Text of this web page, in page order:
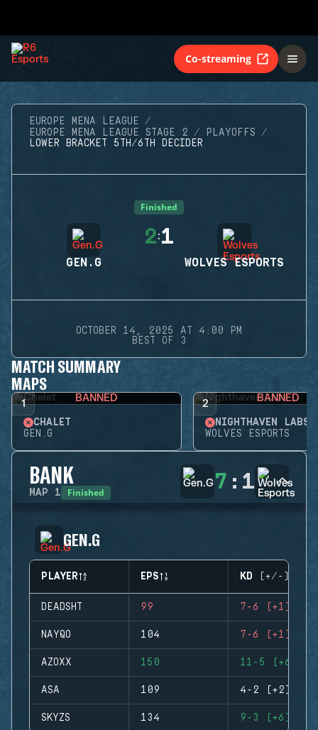
Co-streaming
EUROPE MENA LEAGUE
EUROPE MENA LEAGUE STAGE 2
PLAYOFFS
LOWER BRACKET 5TH/6TH DECIDER
Finished
GEN.G
2:1
WOLVES ESPORTS
OCTOBER 14, 2025 AT 4:00 PM
BEST OF 3
MATCH SUMMARY
MAPS
1 BANNED
CHALET
GEN.G
2 BANNED
NIGHTHAVEN LABS
WOLVES ESPORTS
BANK
MAP 1 Finished 7 : 1
GEN.G
PLAYER EPS KD (+/-)
DEADSHT 99 7-6 (+1)
NAYQO 104 7-6 (+1)
AZOXX 150 11-5 (+6)
ASA 109 4-2 (+2)
SKYZS 134 9-3 (+6)